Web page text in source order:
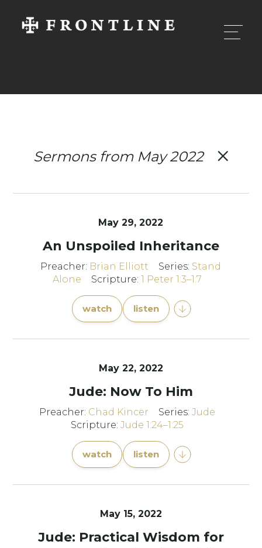
Sermons from May 2022
May 29, 2022
An Unspoiled Inheritance
Preacher: Brian Elliott Series: Stand
Alone
Scripture:1 Peter 1:3–1:7
watch listen
May 22, 2022
Jude: Now To Him
Preacher: Chad Kincer Series:Jude
Scripture:Jude 1:24–1:25
watch listen
May 15, 2022
Jude: Practical Wisdom for